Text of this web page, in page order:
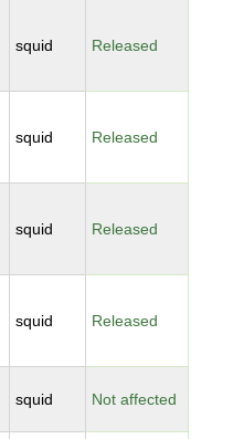
squid Released
squid Released
squid Released
squid Released
squid Not affected